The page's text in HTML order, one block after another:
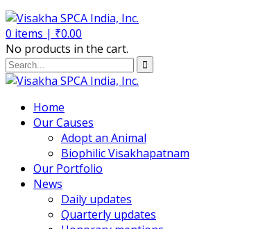
0 items | ₹0.00
No products in the cart.
Home
Our Causes
Adopt an Animal
Biophilic Visakhapatnam
Our Portfolio
News
Daily updates
Quarterly updates